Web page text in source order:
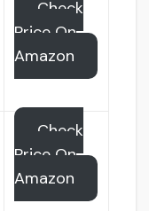
Check
Price On
Amazon
Check
Price On
Amazon